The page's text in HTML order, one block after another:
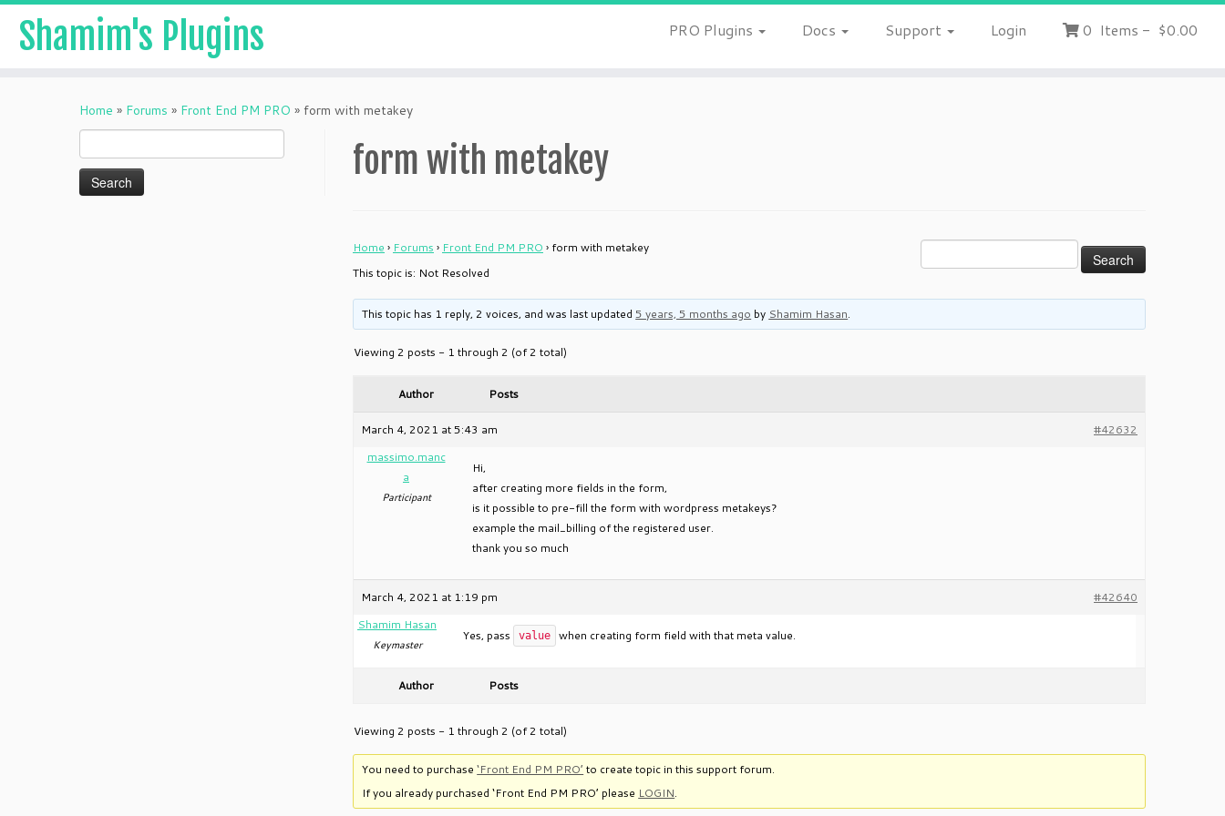
Shamim's Plugins PRO Plugins Docs Support Login 0 Items - $0.00
Home » Forums » Front End PM PRO » form with metakey
for:
form with metakey
Home › Forums › Front End PM PRO › form with metakey
This topic is: Not Resolved
This topic has 1 reply, 2 voices, and was last updated5 years, 5 months ago by Shamim Hasan.
Viewing 2 posts - 1 through 2 (of 2 total)
Author Posts
March 4, 2021 at 5:43 am
#42632
massimo.manc
a
Participant
Hi,
after creating more fields in the form,
is it possible to pre-fill the form with wordpress metakeys?
example the mail_billing of the registered user.
thank you so much
March 4, 2021 at 1:19 pm
#42640
Shamim Hasan
Keymaster
Yes, pass value when creating form field with that meta value.
Author Posts
Viewing 2 posts - 1 through 2 (of 2 total)
You need to purchase‘Front End PM PRO’ to create topic in this support forum.
If you already purchased ‘Front End PM PRO’ please LOGIN.